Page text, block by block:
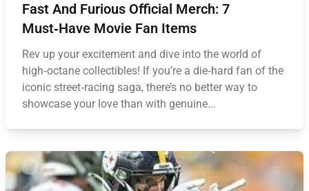
Fast And Furious Official Merch: 7
Must‑Have Movie Fan Items
Rev up your excitement and dive into the world of
high‑octane collectibles! If you’re a die‑hard fan of the
iconic street‑racing saga, there’s no better way to
showcase your love than with genuine...